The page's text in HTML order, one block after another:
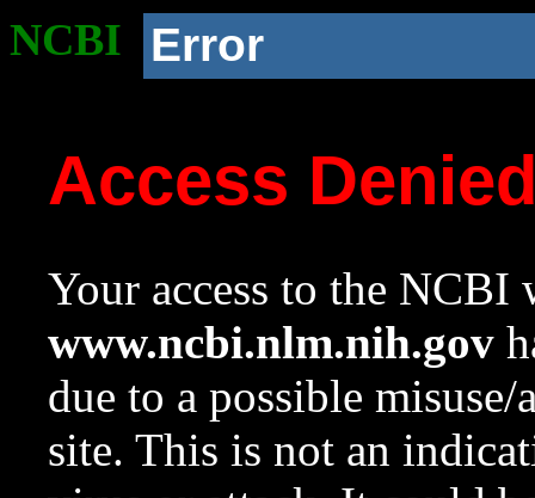
NCBI Error
Access
Your access to the NCBI
www.ncbi.nlm.nih.gov
due to a possible
site. This is not an